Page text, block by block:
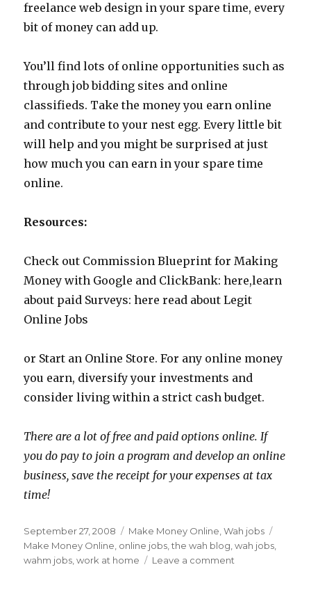
freelance web design in your spare time, every
bit of money can add up.
You’ll find lots of online opportunities such as
through job bidding sites and online
classifieds. Take the money you earn online
and contribute to your nest egg. Every little bit
will help and you might be surprised at just
how much you can earn in your spare time
online.
Resources:
Check out Commission Blueprint for Making
Money with Google and ClickBank: here,learn
about paid Surveys: here read about Legit
Online Jobs
or Start an Online Store. For any online money
you earn, diversify your investments and
consider living within a strict cash budget.
There are a lot of free and paid options online. If
you do pay to join a program and develop an online
business, save the receipt for your expenses at tax
time!
Posted
on
September 27, 2008 Categories
Make Money Online ,Wah jobs
Make Money Online online jobs ,the wah blog ,wah jobs
wahm jobs ,work at home Leave a comment